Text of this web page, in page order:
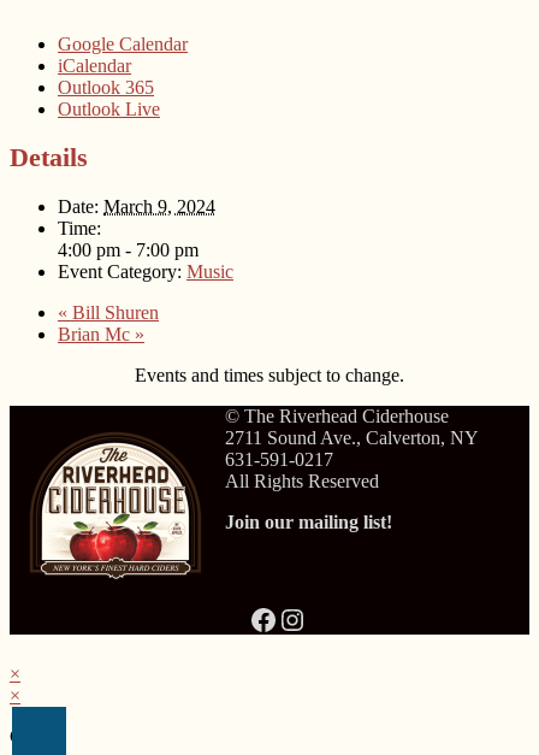
Google Calendar
iCalendar
Outlook 365
Outlook Live
Details
Date: March 9, 2024
Time:
4:00 pm - 7:00 pm
Event Category: Music
« Bill Shuren
Brian Mc »
Events and times subject to change.
© The Riverhead Ciderhouse
2711 Sound Ave., Calverton, NY
631-591-0217
All Rights Reserved
Join our mailing list!
Facebook
Instagram
×
×
Cart